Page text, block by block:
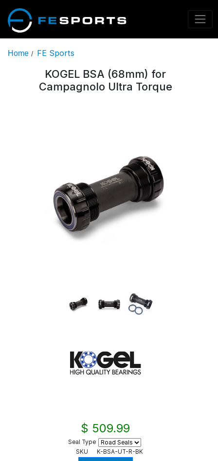
Home / FE Sports
KOGEL BSA (68mm) for
Campagnolo Ultra Torque
$ 509.99
Seal Type
SKU
K-BSA-UT-R-BK